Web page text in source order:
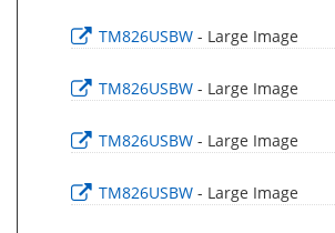
TM826USBW - Large Image
TM826USBW - Large Image
TM826USBW - Large Image
TM826USBW - Large Image